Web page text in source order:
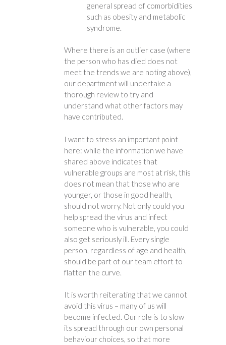
general spread of comorbidities
such as obesity and metabolic
syndrome.
Where there is an outlier case (where
the person who has died does not
meet the trends we are noting above),
our department will undertake a
thorough review to try and
understand what other factors may
have contributed.
I want to stress an important point
here: while the information we have
shared above indicates that
vulnerable groups are most at risk, this
does not mean that those who are
younger, or those in good health,
should not worry. Not only could you
help spread the virus and infect
someone who is vulnerable, you could
also get seriously ill. Every single
person, regardless of age and health,
should be part of our team effort to
flatten the curve.
It is worth reiterating that we cannot
avoid this virus – many of us will
become infected. Our role is to slow
its spread through our own personal
behaviour choices, so that more